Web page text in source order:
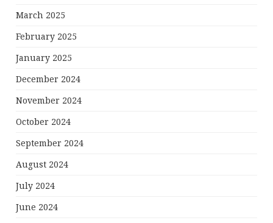
March 2025
February 2025
January 2025
December 2024
November 2024
October 2024
September 2024
August 2024
July 2024
June 2024